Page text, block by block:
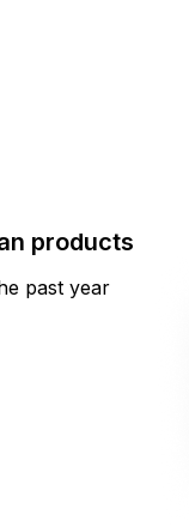
products
past year